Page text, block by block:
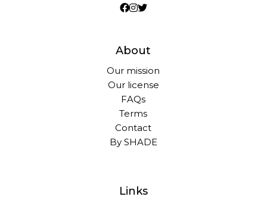
About
Our mission
Our license
FAQs
Terms
Contact
By SHADE
Links